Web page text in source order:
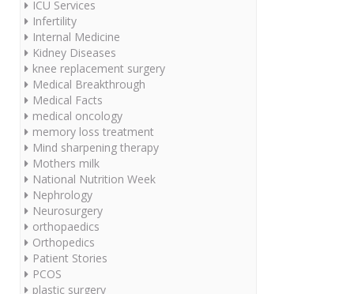
ICU Services
Infertility
Internal Medicine
Kidney Diseases
knee replacement surgery
Medical Breakthrough
Medical Facts
medical oncology
memory loss treatment
Mind sharpening therapy
Mothers milk
National Nutrition Week
Nephrology
Neurosurgery
orthopaedics
Orthopedics
Patient Stories
PCOS
plastic surgery